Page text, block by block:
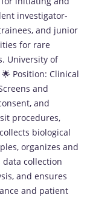
investigator-
and junior
for rare
University of
Position: Clinical
and
and
procedures,
biological
organizes and
collection
and ensures
and patient